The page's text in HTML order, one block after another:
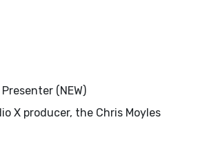
(NEW)
X producer, the Chris Moyles